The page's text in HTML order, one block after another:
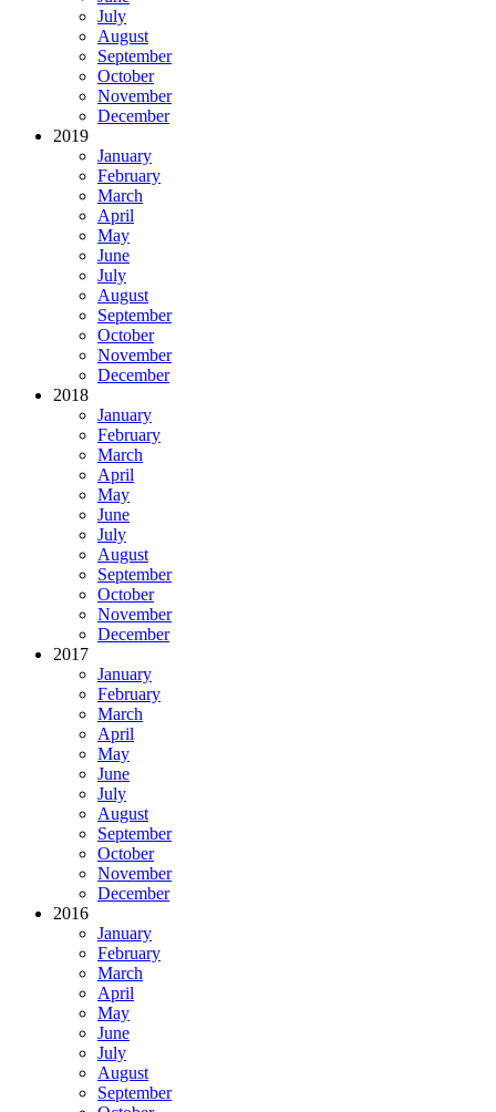
July
August
September
October
November
December
2019
January
February
March
April
May
June
July
August
September
October
November
December
2018
January
February
March
April
May
June
July
August
September
October
November
December
2017
January
February
March
April
May
June
July
August
September
October
November
December
2016
January
February
March
April
May
June
July
August
September